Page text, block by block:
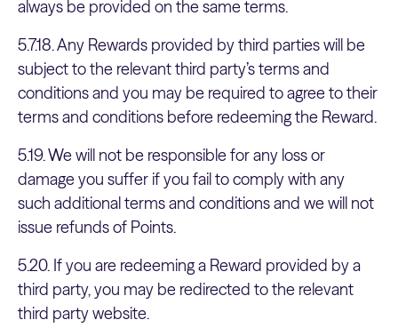
always be provided on the same terms.
5.7.18. Any Rewards provided by third parties will be
subject to the relevant third party’s terms and
conditions and you may be required to agree to their
terms and conditions before redeeming the Reward.
5.19. We will not be responsible for any loss or
damage you suffer if you fail to comply with any
such additional terms and conditions and we will not
issue refunds of Points.
5.20. If you are redeeming a Reward provided by a
third party, you may be redirected to the relevant
third party website.